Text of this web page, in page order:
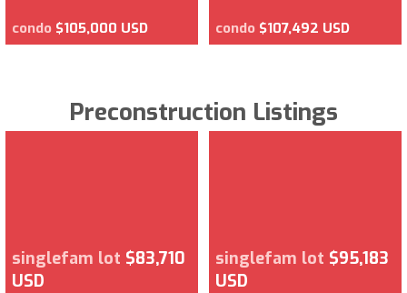
condo $105,000 USD condo $107,492 USD
Preconstruction Listings
singlefam lot $83,710
USD
singlefam lot $95,183
USD